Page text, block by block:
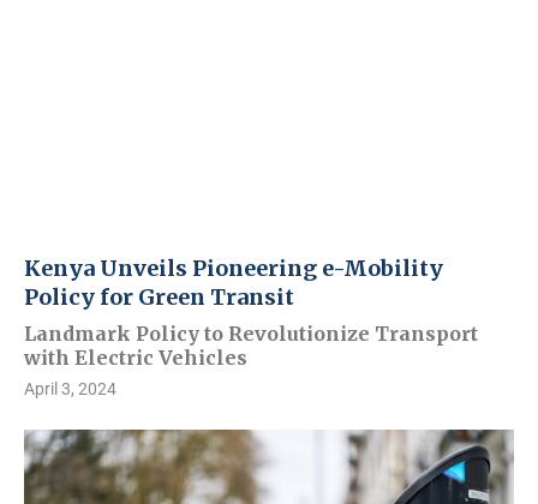
Kenya Unveils Pioneering e-Mobility
Policy for Green Transit
Landmark Policy to Revolutionize Transport
with Electric Vehicles
April 3, 2024